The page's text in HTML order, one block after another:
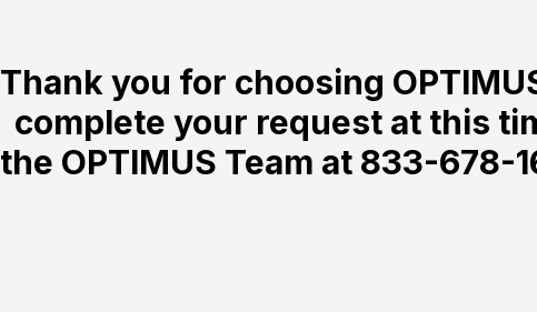
Thank you for choosing
complete your request at this
the OPTIMUS Team at 833-678-